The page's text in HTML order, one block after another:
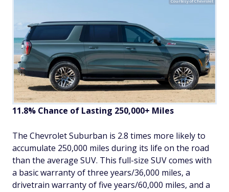
11.8% Chance of Lasting 250,000+ Miles
The Chevrolet Suburban is 2.8 times more likely to
accumulate 250,000 miles during its life on the road
than the average SUV. This full-size SUV comes with
a basic warranty of three years/36,000 miles, a
drivetrain warranty of five years/60,000 miles, and a